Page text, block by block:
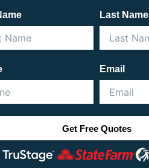
Last Name
Email
Get Free Quotes